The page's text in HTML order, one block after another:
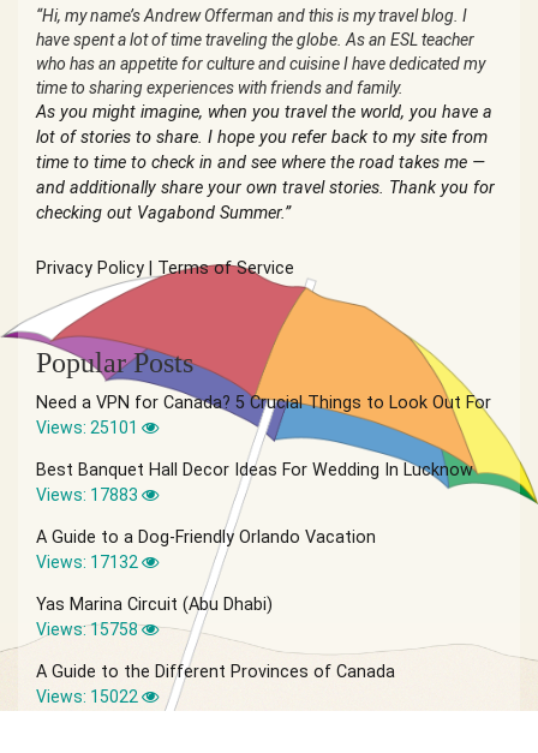
“Hi, my name’s Andrew Offerman and this is my travel blog. I
have spent a lot of time traveling the globe. As an ESL teacher
who has an appetite for culture and cuisine I have dedicated my
time to sharing experiences with friends and family.
As you might imagine, when you travel the world, you have a
lot of stories to share. I hope you refer back to my site from
time to time to check in and see where the road takes me —
and additionally share your own travel stories. Thank you for
checking out Vagabond Summer.”
Privacy Policy Terms of Service
Popular Posts
Need a VPN for Canada? 5 Crucial Things to Look Out For
Views: 25101
Best Banquet Hall Decor Ideas For Wedding In Lucknow
Views: 17883
A Guide to a Dog-Friendly Orlando Vacation
Views: 17132
Yas Marina Circuit (Abu Dhabi)
Views: 15758
A Guide to the Different Provinces of Canada
Views: 15022